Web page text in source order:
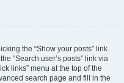
the “Show your posts” link
“Search user’s posts” link via
links” menu at the top of the
search page and fill in the